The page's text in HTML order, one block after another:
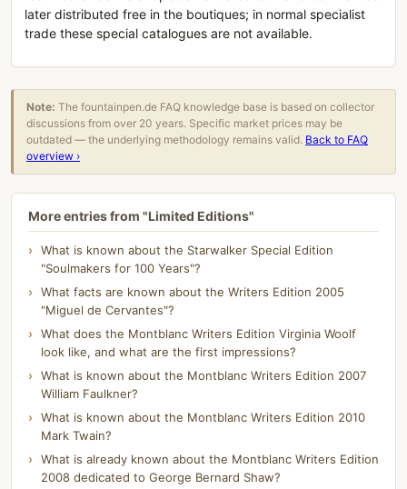
later distributed free in the boutiques; in normal specialist
trade these special catalogues are not available.
Note: The fountainpen.de FAQ knowledge base is based on collector
discussions from over 20 years. Specific market prices may be
outdated — the underlying methodology remains valid. Back to FAQ
overview ›
More entries from "Limited Editions"
What is known about the Starwalker Special Edition
"Soulmakers for 100 Years"?
What facts are known about the Writers Edition 2005
"Miguel de Cervantes"?
What does the Montblanc Writers Edition Virginia Woolf
look like, and what are the first impressions?
What is known about the Montblanc Writers Edition 2007
William Faulkner?
What is known about the Montblanc Writers Edition 2010
Mark Twain?
What is already known about the Montblanc Writers Edition
2008 dedicated to George Bernard Shaw?